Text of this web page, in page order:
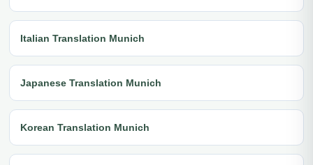
Italian Translation Munich
Japanese Translation Munich
Korean Translation Munich